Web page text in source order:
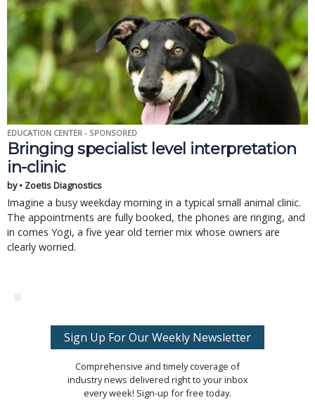
EDUCATION CENTER - SPONSORED
Bringing specialist level interpretation
in-clinic
by • Zoetis Diagnostics
Imagine a busy weekday morning in a typical small animal clinic.
The appointments are fully booked, the phones are ringing, and
in comes Yogi, a five year old terrier mix whose owners are
clearly worried.
Sign Up For Our Weekly Newsletter
Comprehensive and timely coverage of
industry news delivered right to your inbox
every week! Sign-up for free today.